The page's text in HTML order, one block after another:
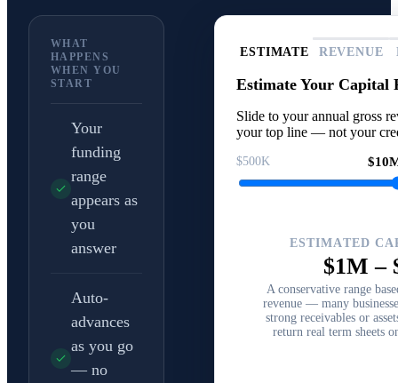
WHAT
HAPPENS
WHEN YOU
START
Your
funding
range
appears as
you
answer
Auto-
advances
as you go
— no
ESTIMATE REVENUE
Estimate Your Capital
Slide to your annual gross
your top line — not your
$500K
ESTIMATED
$1M –
A conservative range
revenue — many
strong receivables or
return real term sheets